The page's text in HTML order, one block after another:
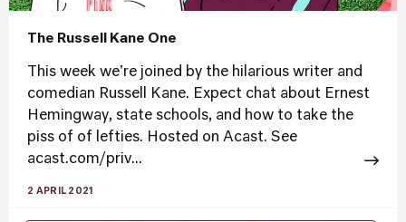
The Russell Kane One
This week we're joined by the hilarious writer and
comedian Russell Kane. Expect chat about Ernest
Hemingway, state schools, and how to take the
piss of of lefties. Hosted on Acast. See
acast.com/priv...
2 APRIL 2021